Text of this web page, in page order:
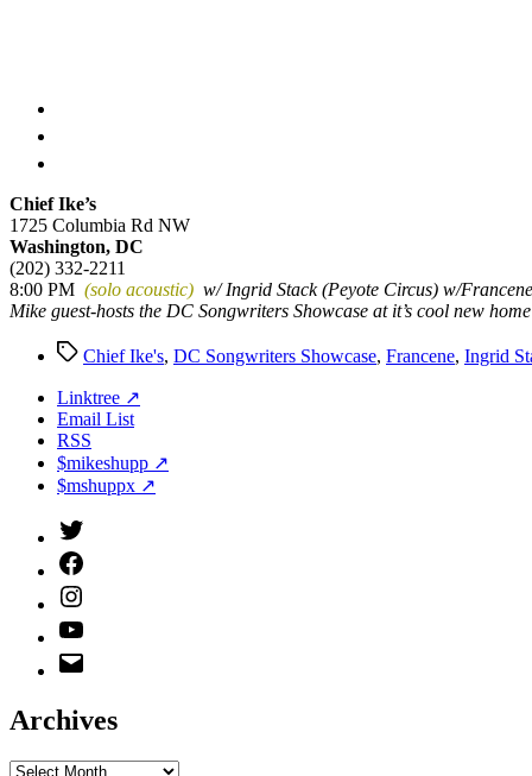
Chief Ike’s
1725 Columbia Rd NW
Washington, DC
(202) 332-2211
8:00 PM (solo acoustic) w/ Ingrid Stack (Peyote Circus) w/
Mike guest-hosts the DC Songwriters Showcase at it’s cool new
TagsChief Ike's, DC Songwriters Showcase, Francene, Ingrid
Linktree ↗
Email List
RSS
$mikeshupp ↗
$mshuppx ↗
Twitter
(X)
Facebook
Instagram
YouTube
Email
Address
Archives
Archives